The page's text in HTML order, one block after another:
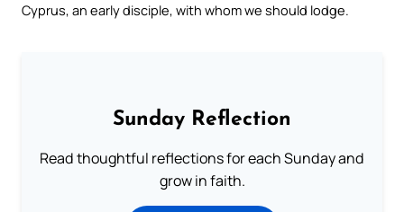
Cyprus, an early disciple, with whom we should lodge.
Sunday Reflection
Read thoughtful reflections for each Sunday and
grow in faith.